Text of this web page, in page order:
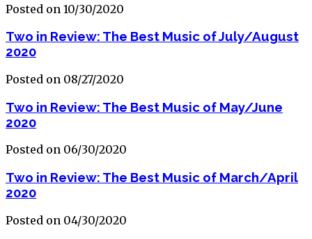
Posted on 10/30/2020
Two in Review: The Best Music of July/August
2020
Posted on 08/27/2020
Two in Review: The Best Music of May/June
2020
Posted on 06/30/2020
Two in Review: The Best Music of March/April
2020
Posted on 04/30/2020